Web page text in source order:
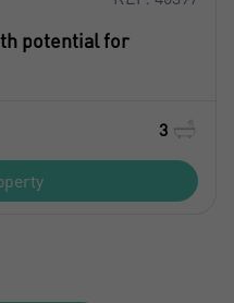
potential for
3